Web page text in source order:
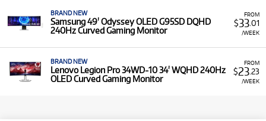
FROM
$33.01
/WEEK
BRAND NEW
Samsung 49' Odyssey OLED G95SD DQHD
240Hz Curved Gaming Monitor
FROM
$23.23
/WEEK
BRAND NEW
Lenovo Legion Pro 34WD-10 34' WQHD 240Hz
OLED Curved Gaming Monitor